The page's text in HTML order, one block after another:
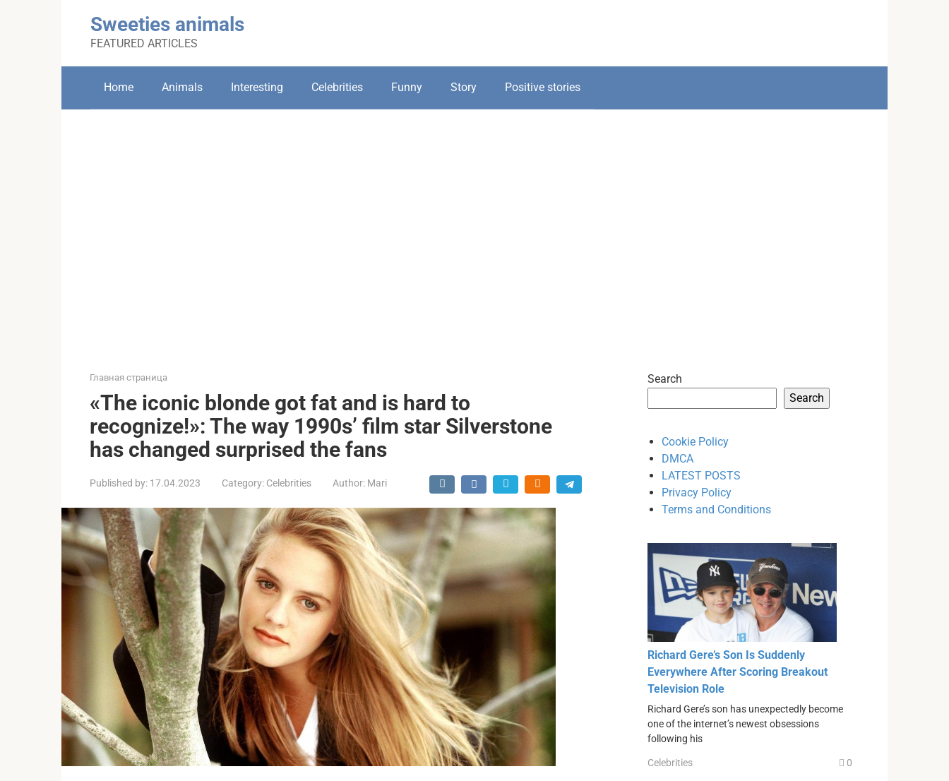
Sweeties animals
FEATURED ARTICLES
Home Animals Interesting Celebrities Funny Story Positive stories
Главная страница
«The iconic blonde got fat and is hard to
recognize!»: The way 1990s’ film star Silverstone
has changed surprised the fans
Published by: 17.04.2023 Category: Celebrities Author: Mari
Search
Search
Cookie Policy
DMCA
LATEST POSTS
Privacy Policy
Terms and Conditions
Richard Gere’s Son Is Suddenly
Everywhere After Scoring Breakout
Television Role
Richard Gere’s son has unexpectedly become
one of the internet’s newest obsessions
following his
Celebrities 0